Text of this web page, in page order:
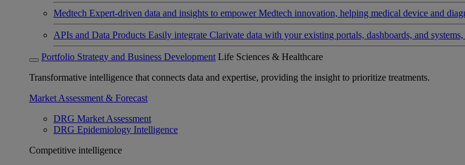
Medtech Expert-driven data and insights to empower Medtech innovation, helping medical device and
APIs and Data Products Easily integrate Clarivate data with your existing portals, dashboards, and
Portfolio Strategy and Business Development Life Sciences & Healthcare
Transformative intelligence that connects data and expertise, providing the insight to prioritize treatments.
Market Assessment & Forecast
DRG Market Assessment
DRG Epidemiology Intelligence
Competitive intelligence